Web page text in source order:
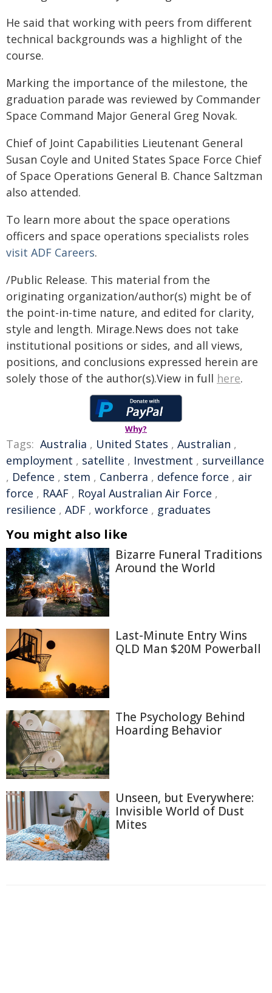
He said that working with peers from different
technical backgrounds was a highlight of the
course.
Marking the importance of the milestone, the
graduation parade was reviewed by Commander
Space Command Major General Greg Novak.
Chief of Joint Capabilities Lieutenant General
Susan Coyle and United States Space Force Chief
of Space Operations General B. Chance Saltzman
also attended.
To learn more about the space operations
officers and space operations specialists roles
visit ADF Careers.
/Public Release. This material from the
originating organization/author(s) might be of
the point-in-time nature, and edited for clarity,
style and length. Mirage.News does not take
institutional positions or sides, and all views,
positions, and conclusions expressed herein are
solely those of the author(s).View in full here.
Why?
Tags: Australia , United States , Australian ,
employment , satellite , Investment , surveillance
, Defence , stem , Canberra , defence force , air
force , RAAF , Royal Australian Air Force ,
resilience , ADF , workforce , graduates
You might also like
Bizarre Funeral Traditions
Around the World
Last-Minute Entry Wins
QLD Man $20M Powerball
The Psychology Behind
Hoarding Behavior
Unseen, but Everywhere:
Invisible World of Dust
Mites